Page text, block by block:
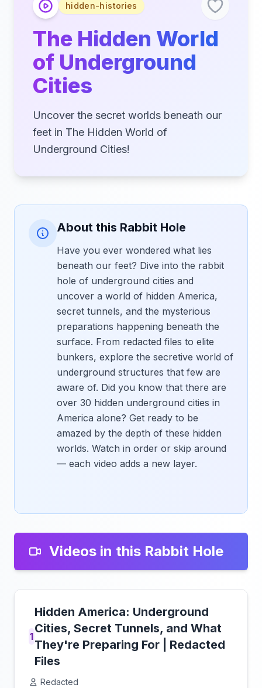
hidden-histories
The Hidden World
of Underground
Cities
Uncover the secret worlds beneath our
feet in The Hidden World of
Underground Cities!
About this Rabbit Hole
Have you ever wondered what lies
beneath our feet? Dive into the rabbit
hole of underground cities and
uncover a world of hidden America,
secret tunnels, and the mysterious
preparations happening beneath the
surface. From redacted files to elite
bunkers, explore the secretive world of
underground structures that few are
aware of. Did you know that there are
over 30 hidden underground cities in
America alone? Get ready to be
amazed by the depth of these hidden
worlds. Watch in order or skip around
— each video adds a new layer.
Videos in this Rabbit Hole
1
Hidden America: Underground
Cities, Secret Tunnels, and What
They're Preparing For | Redacted
Files
Redacted